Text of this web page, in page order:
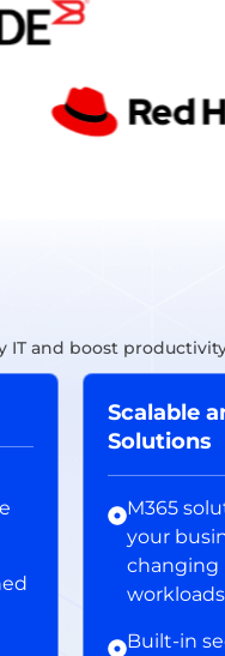
and boost
Scalable
Solutions
M365
your
changing
Built-in